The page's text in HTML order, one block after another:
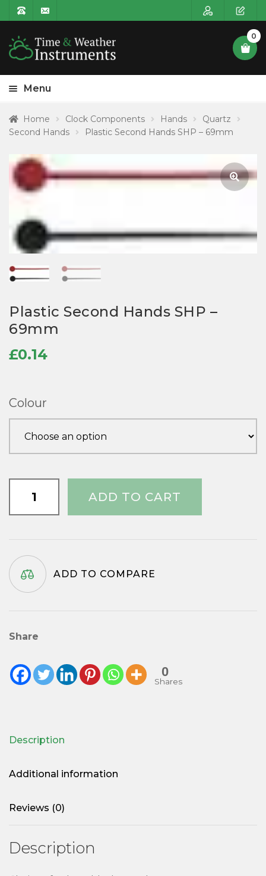
0
Menu
HOME
menu
POSTAGE
CONTACT US
Home Clock Components Hands
Quartz
Second Hands
Plastic Second Hands SHP – 69mm
Plastic Second Hands SHP –
69mm
£0.14
Colour
Second
Hands
69mm
quantity
ADD TO CART
ADD TO COMPARE
Share
0
Shares
Description
Additional information
Reviews (0)
Description